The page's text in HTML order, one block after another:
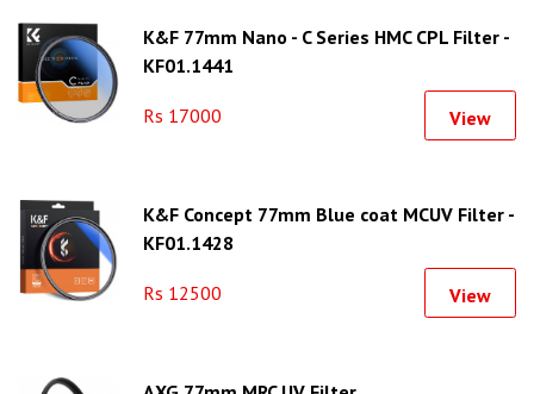
K&F 77mm Nano - C Series HMC CPL Filter -
KF01.1441
Rs 17000 View
K&F Concept 77mm Blue coat MCUV Filter -
KF01.1428
Rs 12500 View